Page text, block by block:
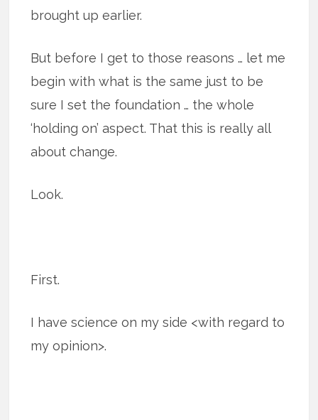
brought up earlier.
But before I get to those reasons … let me
begin with what is the same just to be
sure I set the foundation … the whole
‘holding on’ aspect. That this is really all
about change.
Look.
First.
I have science on my side <with regard to
my opinion>.